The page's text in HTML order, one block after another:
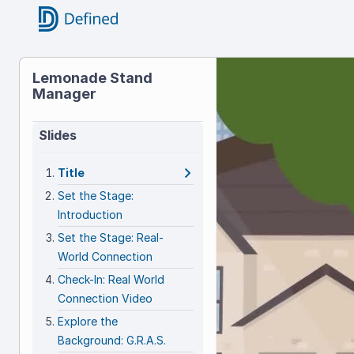
Lemonade Stand
Manager
Slides
Title
Set the Stage:
Introduction
Set the Stage: Real-
World Connection
Check-In: Real World
Connection Video
Explore the
Background: G.R.A.S.
Stand
Manager